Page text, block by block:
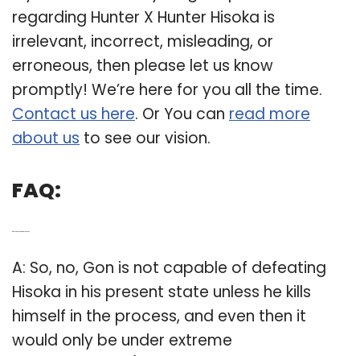
regarding Hunter X Hunter Hisoka is
irrelevant, incorrect, misleading, or
erroneous, then please let us know
promptly! We’re here for you all the time.
Contact us here. Or You can read more
about us to see our vision.
FAQ:
A: So, no, Gon is not capable of defeating
Hisoka in his present state unless he kills
himself in the process, and even then it
would only be under extreme